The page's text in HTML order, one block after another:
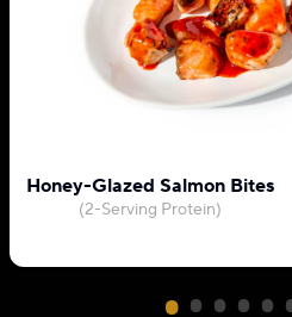
Honey-Glazed Salmon Bites
(2-Serving Protein)